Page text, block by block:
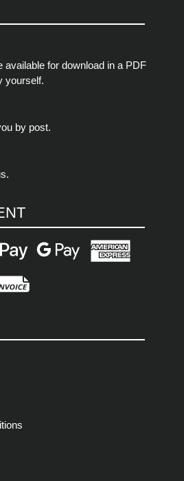
available for download in a PDF
yourself.
by post.